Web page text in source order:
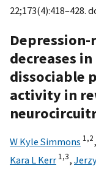
22;173(4):418–428.
decreases
dissociable
activity in
W Kyle Simmons 1,2,
Kara L Kerr 1,3,